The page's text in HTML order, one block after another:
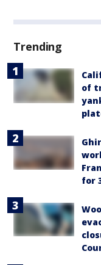
Trending
of
for